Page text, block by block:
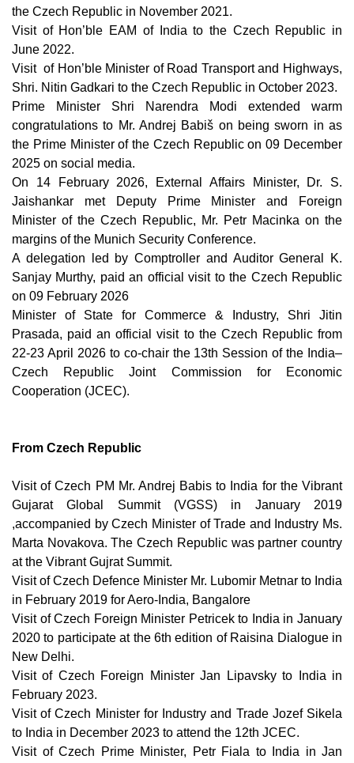
the Czech Republic in November 2021.
Visit of Hon’ble EAM of India to the Czech Republic in
June 2022.
Visit of Hon’ble Minister of Road Transport and Highways,
Shri. Nitin Gadkari to the Czech Republic in October 2023.
Prime Minister Shri Narendra Modi extended warm
congratulations to Mr. Andrej Babiš on being sworn in as
the Prime Minister of the Czech Republic on 09 December
2025 on social media.
On 14 February 2026, External Affairs Minister, Dr. S.
Jaishankar met Deputy Prime Minister and Foreign
Minister of the Czech Republic, Mr. Petr Macinka on the
margins of the Munich Security Conference.
A delegation led by Comptroller and Auditor General K.
Sanjay Murthy, paid an official visit to the Czech Republic
on 09 February 2026
Minister of State for Commerce & Industry, Shri Jitin
Prasada, paid an official visit to the Czech Republic from
22-23 April 2026 to co-chair the 13th Session of the India–
Czech Republic Joint Commission for Economic
Cooperation (JCEC).
From Czech Republic
Visit of Czech PM Mr. Andrej Babis to India for the Vibrant
Gujarat Global Summit (VGSS) in January 2019
,accompanied by Czech Minister of Trade and Industry Ms.
Marta Novakova. The Czech Republic was partner country
at the Vibrant Gujrat Summit.
Visit of Czech Defence Minister Mr. Lubomir Metnar to India
in February 2019 for Aero-India, Bangalore
Visit of Czech Foreign Minister Petricek to India in January
2020 to participate at the 6th edition of Raisina Dialogue in
New Delhi.
Visit of Czech Foreign Minister Jan Lipavsky to India in
February 2023.
Visit of Czech Minister for Industry and Trade Jozef Sikela
to India in December 2023 to attend the 12th JCEC.
Visit of Czech Prime Minister, Petr Fiala to India in Jan